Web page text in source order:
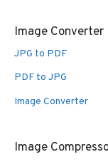
Image Converter
JPG to PDF
PDF to JPG
Image Converter
Image